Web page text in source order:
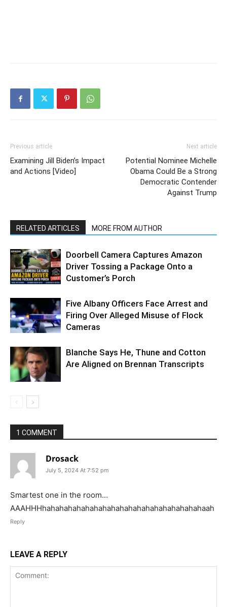
Previous article
Examining Jill Biden’s Impact
and Actions [Video]
Next article
Potential Nominee Michelle
Obama Could Be a Strong
Democratic Contender
Against Trump
RELATED ARTICLES MORE FROM AUTHOR
Doorbell Camera Captures Amazon
Driver Tossing a Package Onto a
Customer’s Porch
Five Albany Officers Face Arrest and
Firing Over Alleged Misuse of Flock
Cameras
Blanche Says He, Thune and Cotton
Are Aligned on Brennan Transcripts
1 COMMENT
Drosack
July 5, 2024 At 7:52 pm
Smartest one in the room…
AAAHHHhahahahahahahahahahahahahahahahahahahaah
Reply
LEAVE A REPLY